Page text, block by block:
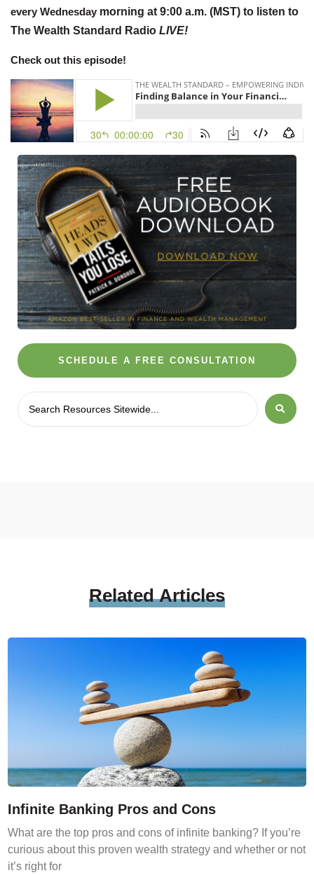
every Wednesday morning at 9:00 a.m. (MST) to listen to
The Wealth Standard Radio LIVE!
Check out this episode!
SCHEDULE A FREE CONSULTATION
RelatedArticles
Infinite Banking Pros and Cons
What are the top pros and cons of infinite banking? If you’re
curious about this proven wealth strategy and whether or not
it’s right for